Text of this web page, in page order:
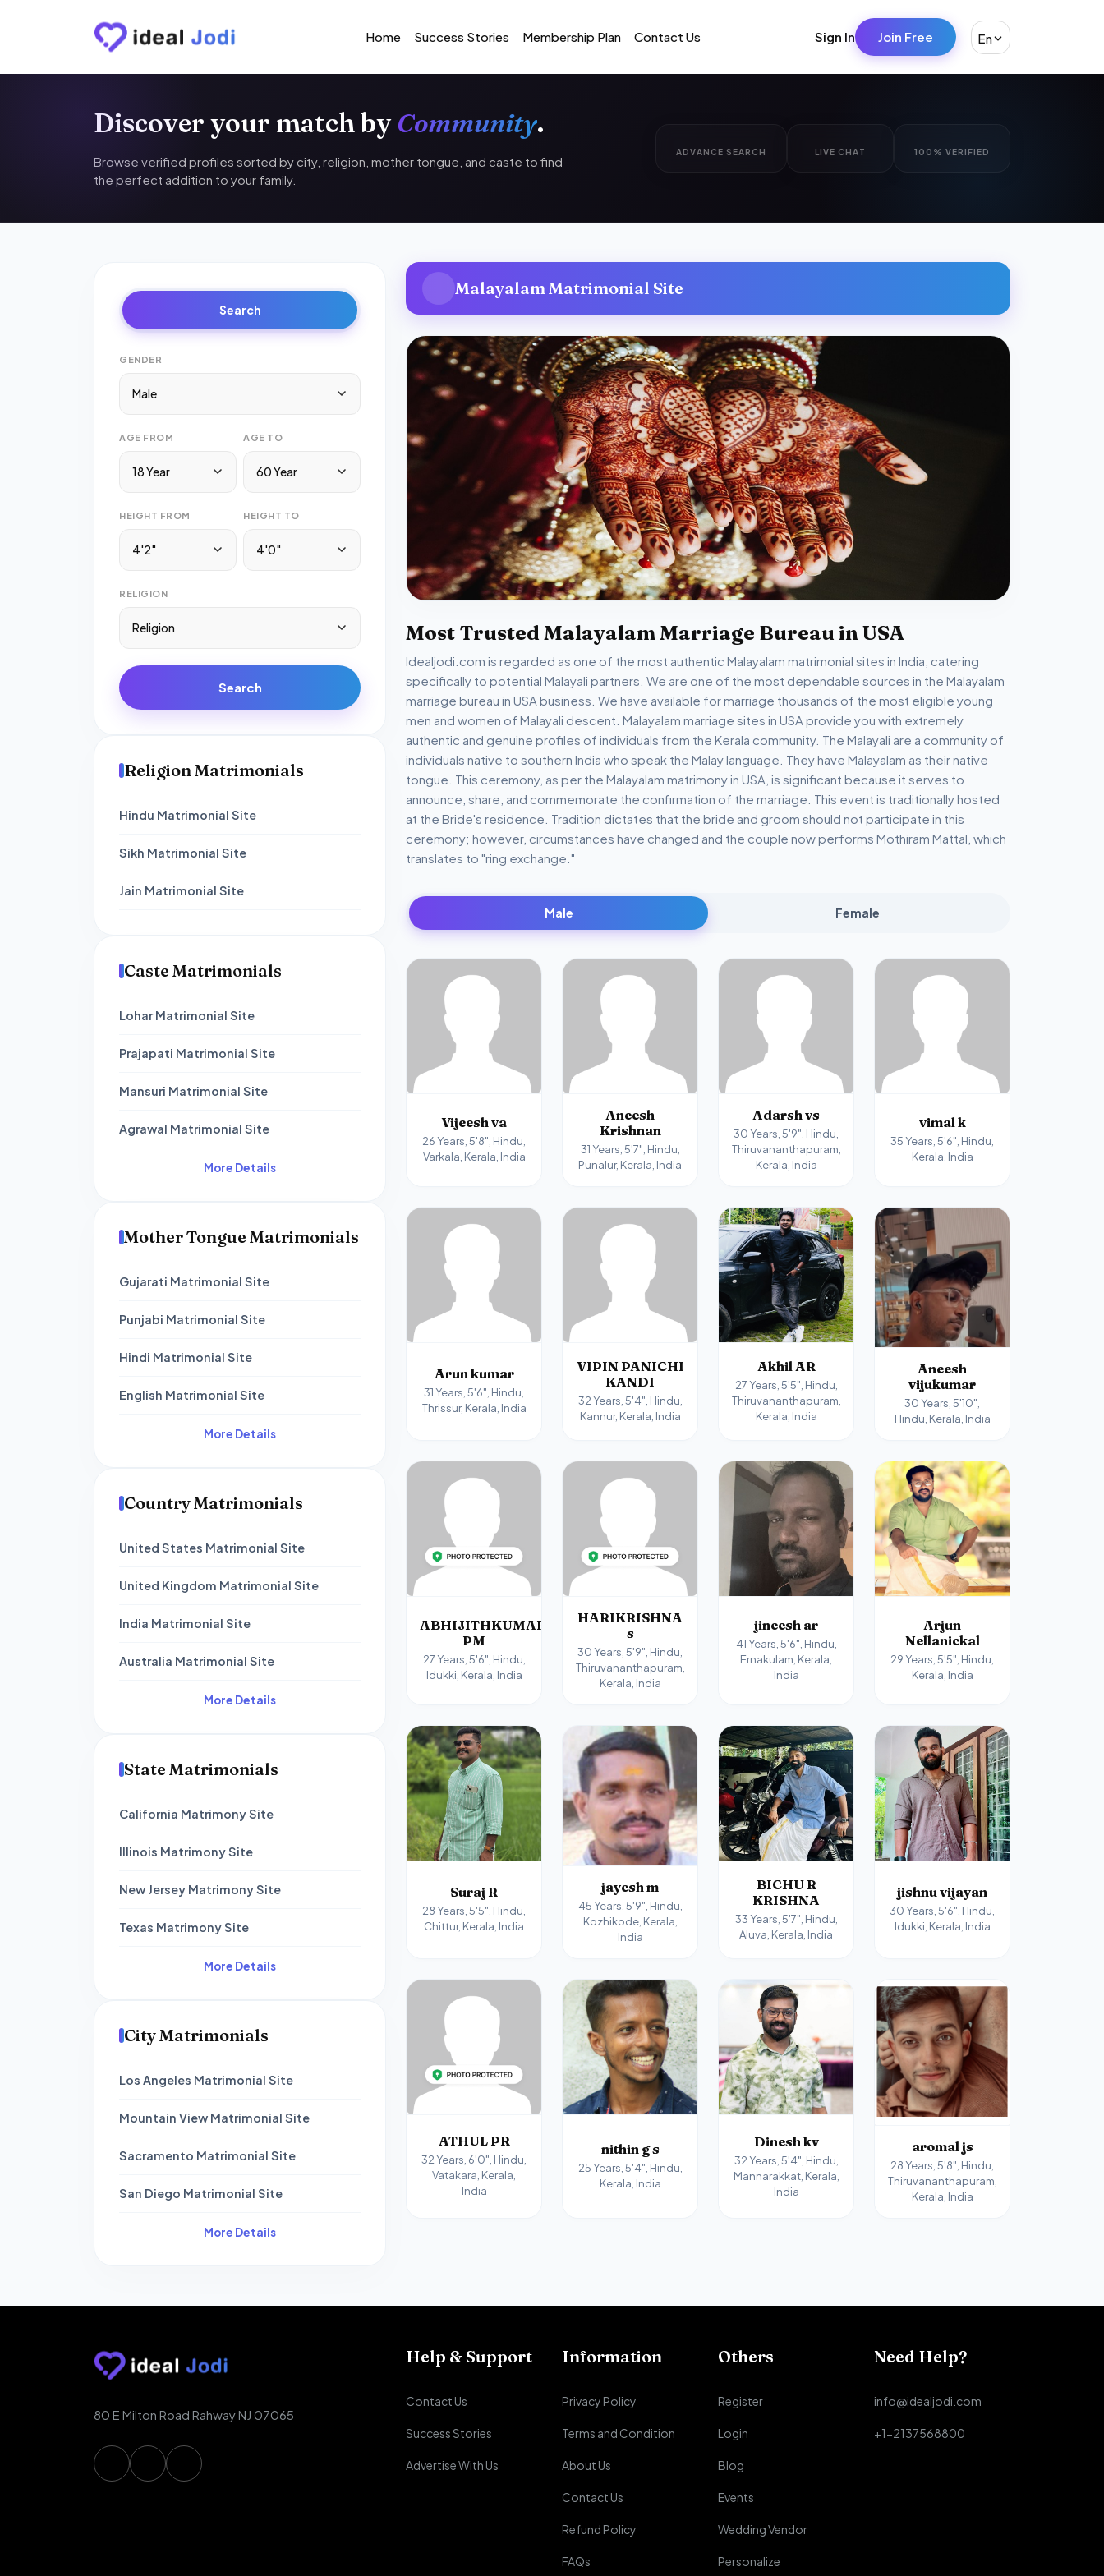
Home Success Stories Membership Plan Contact Us Sign In Join Free En
Discover your match byCommunity.
Browse verified profiles sorted by city, religion, mother tongue, and caste to find
the perfect addition to your family.
ADVANCE SEARCH LIVE CHAT 100% VERIFIED
Search
GENDER
Male
AGE FROM
18 Year
AGE TO
60 Year
HEIGHT FROM
4'2"
HEIGHT TO
4'0"
RELIGION
Religion
Search
Religion Matrimonials
Hindu Matrimonial Site
Sikh Matrimonial Site
Jain Matrimonial Site
Caste Matrimonials
Lohar Matrimonial Site
Prajapati Matrimonial Site
Mansuri Matrimonial Site
Agrawal Matrimonial Site
More Details
Mother Tongue Matrimonials
Gujarati Matrimonial Site
Punjabi Matrimonial Site
Hindi Matrimonial Site
English Matrimonial Site
More Details
Country Matrimonials
United States Matrimonial Site
United Kingdom Matrimonial Site
India Matrimonial Site
Australia Matrimonial Site
More Details
State Matrimonials
California Matrimony Site
Illinois Matrimony Site
New Jersey Matrimony Site
Texas Matrimony Site
More Details
City Matrimonials
Los Angeles Matrimonial Site
Mountain View Matrimonial Site
Sacramento Matrimonial Site
San Diego Matrimonial Site
More Details
Malayalam Matrimonial Site
Most Trusted Malayalam Marriage Bureau in USA
Idealjodi.com is regarded as one of the most authentic Malayalam matrimonial sites in India, catering
specifically to potential Malayali partners. We are one of the most dependable sources in the Malayalam
marriage bureau in USA business. We have available for marriage thousands of the most eligible young
men and women of Malayali descent. Malayalam marriage sites in USA provide you with extremely
authentic and genuine profiles of individuals from the Kerala community. The Malayali are a community of
individuals native to southern India who speak the Malay language. They have Malayalam as their native
tongue. This ceremony, as per the Malayalam matrimony in USA, is significant because it serves to
announce, share, and commemorate the confirmation of the marriage. This event is traditionally hosted
at the Bride's residence. Tradition dictates that the bride and groom should not participate in this
ceremony; however, circumstances have changed and the couple now performs Mothiram Mattal, which
translates to "ring exchange."
Male Female
Vijeesh va
26 Years, 5'8", Hindu,
Varkala, Kerala, India
Aneesh
Krishnan
31 Years, 5'7", Hindu,
Punalur, Kerala, India
Adarsh vs
30 Years, 5'9", Hindu,
Thiruvananthapuram,
Kerala, India
vimal k
35 Years, 5'6", Hindu,
Kerala, India
Arun kumar
31 Years, 5'6", Hindu,
Thrissur, Kerala, India
VIPIN PANICHI
KANDI
32 Years, 5'4", Hindu,
Kannur, Kerala, India
Akhil AR
27 Years, 5'5", Hindu,
Thiruvananthapuram,
Kerala, India
Aneesh
vijukumar
30 Years, 5'10",
Hindu, Kerala, India
ABHIJITHKUMAR
PM
27 Years, 5'6", Hindu,
Idukki, Kerala, India
HARIKRISHNA
s
30 Years, 5'9", Hindu,
Thiruvananthapuram,
Kerala, India
jineesh ar
41 Years, 5'6", Hindu,
Ernakulam, Kerala,
India
Arjun
Nellanickal
29 Years, 5'5", Hindu,
Kerala, India
Suraj R
28 Years, 5'5", Hindu,
Chittur, Kerala, India
jayesh m
45 Years, 5'9", Hindu,
Kozhikode, Kerala,
India
BICHU R
KRISHNA
33 Years, 5'7", Hindu,
Aluva, Kerala, India
jishnu vijayan
30 Years, 5'6", Hindu,
Idukki, Kerala, India
ATHUL PR
32 Years, 6'0", Hindu,
Vatakara, Kerala,
India
nithin g s
25 Years, 5'4", Hindu,
Kerala, India
Dinesh kv
32 Years, 5'4", Hindu,
Mannarakkat, Kerala,
India
aromal js
28 Years, 5'8", Hindu,
Thiruvananthapuram,
Kerala, India
80 E Milton Road Rahway NJ 07065
Help & Support
Contact Us
Success Stories
Advertise With Us
Information
Privacy Policy
Terms and Condition
About Us
Contact Us
Refund Policy
FAQs
Others
Register
Login
Blog
Events
Wedding Vendor
Personalize
Need Help?
info@idealjodi.com
+1-2137568800